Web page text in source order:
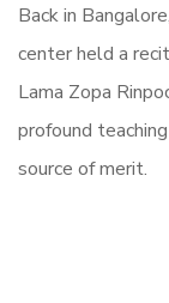
Back in
center held a
Lama Zopa
profound
source of merit.